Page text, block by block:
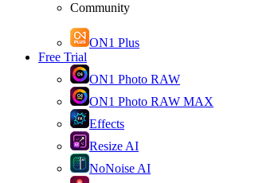
Community
ON1 Plus
Free Trial
ON1 Photo RAW
ON1 Photo RAW MAX
Effects
Resize AI
NoNoise AI